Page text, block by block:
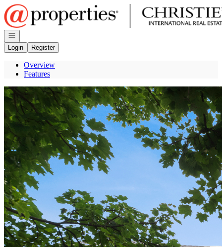
Go to: Homepage
Open navigation
Login
Register
Overview
Features